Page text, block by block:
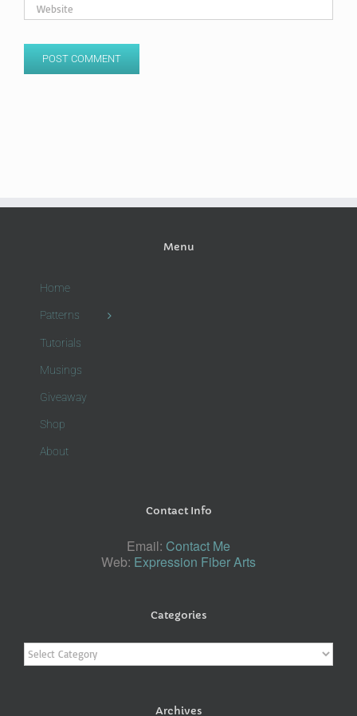
Menu
Home
Patterns
Tutorials
Musings
Giveaway
Shop
About
Contact Info
Email: Contact Me
Web: Expression Fiber Arts
Categories
Categories
Archives